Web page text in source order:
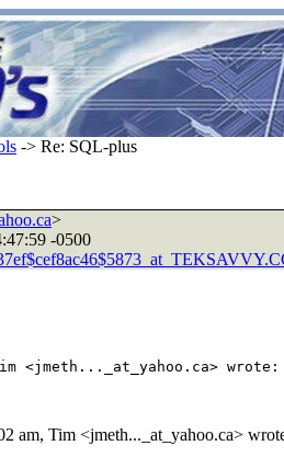
-> Re: SQL-plus
>
-0500
<jmeth..._at_yahoo.ca> wrote:
am, Tim <jmeth..._at_yahoo.ca>